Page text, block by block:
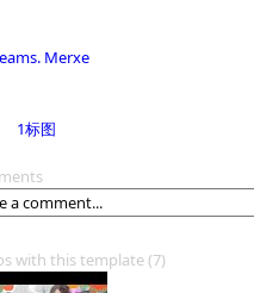
Merxe
1标图
with this template(7)